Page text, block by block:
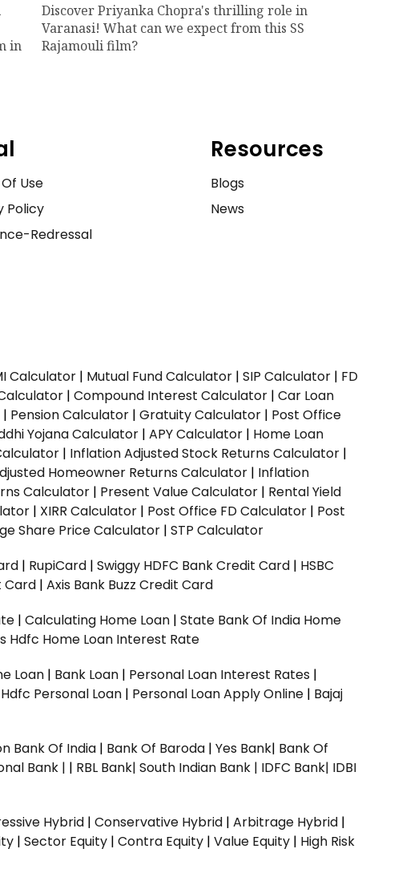
in
Discover Priyanka Chopra's thrilling role in
Varanasi! What can we expect from this SS
Rajamouli film?
Use
Policy
Redressal
Resources
Blogs
News
Calculator | Mutual Fund Calculator | SIP Calculator | FD
| Compound Interest Calculator | Car Loan
| Pension Calculator | Gratuity Calculator | Post Office
Yojana Calculator | APY Calculator | Home Loan
| Inflation Adjusted Stock Returns Calculator |
Homeowner Returns Calculator | Inflation
Calculator | Present Value Calculator | Rental Yield
| XIRR Calculator | Post Office FD Calculator | Post
Share Price Calculator | STP Calculator
| RupiCard | Swiggy HDFC Bank Credit Card | HSBC
Card | Axis Bank Buzz Credit Card
| Calculating Home Loan | State Bank Of India Home
Hdfc Home Loan Interest Rate
Loan | Bank Loan | Personal Loan Interest Rates |
Hdfc Personal Loan | Personal Loan Apply Online | Bajaj
Bank Of India | Bank Of Baroda | Yes Bank| Bank Of
Bank | | RBL Bank| South Indian Bank | IDFC Bank| IDBI
Hybrid | Conservative Hybrid | Arbitrage Hybrid |
| Sector Equity | Contra Equity | Value Equity | High Risk